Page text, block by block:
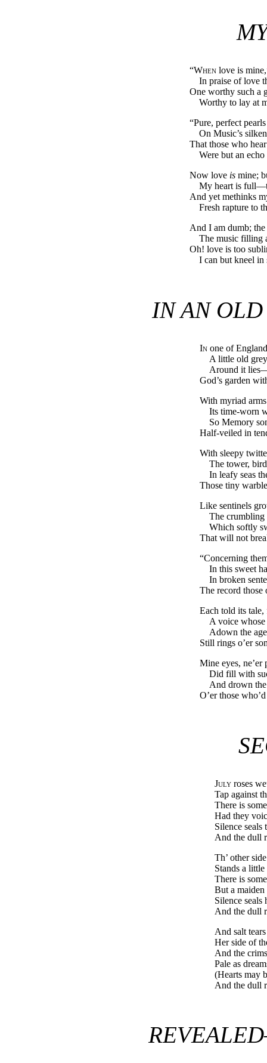
“When love is
In praise of love
One worthy such a
Worthy to lay at
“Pure, perfect
On Music’s
That those who
Were but an
Now love is mine;
My heart is
And yet methinks
Fresh rapture to
And I am dumb;
The music filling
Oh! love is too
I can but kneel in
IN AN
In one of
A little old
Around it
God’s garden
With myriad
Its time-worn
So Memory
Half-veiled in
With sleepy
The tower,
In leafy seas
Those tiny
Like sentinels
The crumbling
Which softly
That will not
“Concerning
In this sweet
In broken
The record those
Each told its
A voice whose
Adown the
Still rings o’er
Mine eyes, ne’er
Did fill with
And drown
O’er those
Julyroses
Tap against
There is
Had they
Silence seals
And the dull
Th’ other
Stands a little
There is
But a
Silence
And the dull
And salt
Her side of
And the
Pale as
(Hearts may
And the dull